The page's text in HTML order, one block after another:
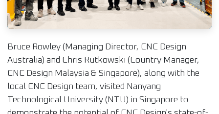
Bruce Rowley (Managing Director, CNC Design
Australia) and Chris Rutkowski (Country Manager,
CNC Design Malaysia & Singapore), along with the
local CNC Design team, visited Nanyang
Technological University (NTU) in Singapore to